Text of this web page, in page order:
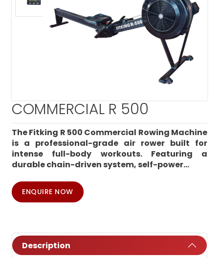
COMMERCIAL R 500
The Fitking R 500 Commercial Rowing Machine
is a professional-grade air rower built for
intense full-body workouts. Featuring a
durable chain-driven system, self-power...
ENQUIRE NOW
Description